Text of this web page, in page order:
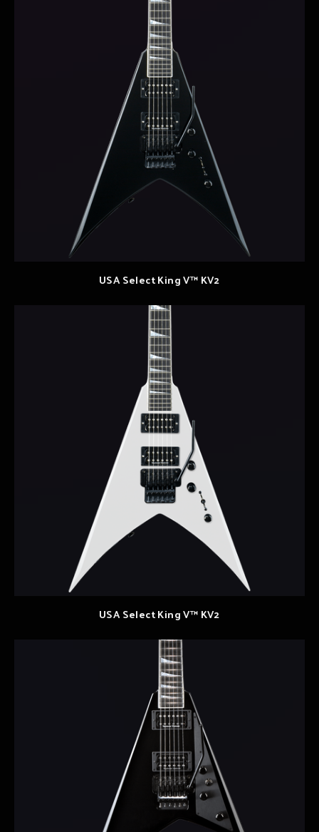
USA Select King V™ KV2
USA Select King V™ KV2